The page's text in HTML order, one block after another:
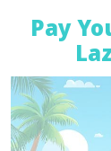
Pay